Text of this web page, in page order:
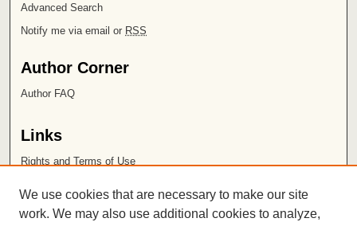
Advanced Search
Notify me via email or RSS
Author Corner
Author FAQ
Links
Rights and Terms of Use
Chapman University
We use cookies that are necessary to make our site
work. We may also use additional cookies to analyze,